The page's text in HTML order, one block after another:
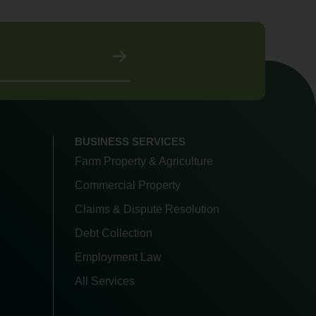
BUSINESS SERVICES
Farm Property & Agriculture
Commercial Property
Claims & Dispute Resolution
Debt Collection
Employment Law
All Services